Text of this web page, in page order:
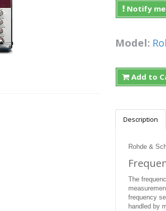
Notify
Model:
Add to
Description
Rohde &
The
frequency
handled by